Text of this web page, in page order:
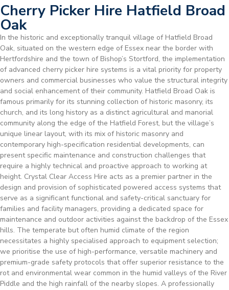
Cherry Picker Hire Hatfield Broad
Oak
In the historic and exceptionally tranquil village of Hatfield Broad
Oak, situated on the western edge of Essex near the border with
Hertfordshire and the town of Bishop’s Stortford, the implementation
of advanced cherry picker hire systems is a vital priority for property
owners and commercial businesses who value the structural integrity
and social enhancement of their community. Hatfield Broad Oak is
famous primarily for its stunning collection of historic masonry, its
church, and its long history as a distinct agricultural and manorial
community along the edge of the Hatfield Forest, but the village’s
unique linear layout, with its mix of historic masonry and
contemporary high-specification residential developments, can
present specific maintenance and construction challenges that
require a highly technical and proactive approach to working at
height. Crystal Clear Access Hire acts as a premier partner in the
design and provision of sophisticated powered access systems that
serve as a significant functional and safety-critical sanctuary for
families and facility managers, providing a dedicated space for
maintenance and outdoor activities against the backdrop of the Essex
hills. The temperate but often humid climate of the region
necessitates a highly specialised approach to equipment selection;
we prioritise the use of high-performance, versatile machinery and
premium-grade safety protocols that offer superior resistance to the
rot and environmental wear common in the humid valleys of the River
Piddle and the high rainfall of the nearby slopes. A professionally